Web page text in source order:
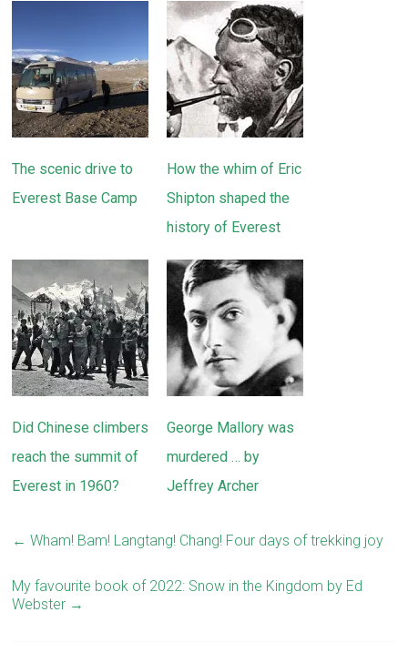
The scenic drive to
Everest Base Camp
How the whim of Eric
Shipton shaped the
history of Everest
Did Chinese climbers
reach the summit of
Everest in 1960?
George Mallory was
murdered … by
Jeffrey Archer
← Wham! Bam! Langtang! Chang! Four days of trekking joy
My favourite book of 2022: Snow in the Kingdom by Ed
Webster →